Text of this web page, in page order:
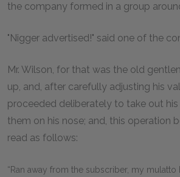
the company formed in a group
"Nigger advertised!" said one of the
Mr. Wilson, for that was the old
up, and, after carefully adjusting his
proceeded deliberately to take out
them on his nose; and, this operation
read as follows:
“Ran away from the subscriber, my mulatto